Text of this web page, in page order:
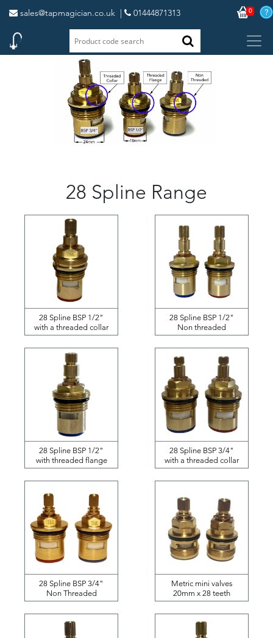
sales@tapmagician.co.uk | 01444871313 0
28 Spline Range
28 Spline BSP 1/2"
with a threaded collar
28 Spline BSP 1/2"
Non threaded
28 Spline BSP 1/2"
with threaded flange
28 Spline BSP 3/4"
with a threaded collar
28 Spline BSP 3/4"
Non Threaded
Metric mini valves
20mm x 28 teeth